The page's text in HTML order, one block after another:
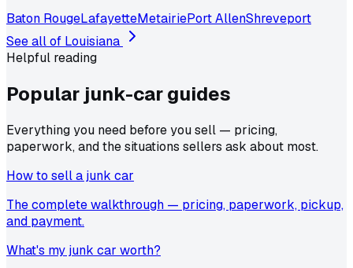
Baton RougeLafayetteMetairiePort AllenShreveport
See all of Louisiana
Helpful reading
Popular junk-carguides
Everything you need before you sell — pricing,
paperwork, and the situations sellers ask about most.
How to sell a junk car
The complete walkthrough — pricing, paperwork, pickup,
and payment.
What's my junk car worth?